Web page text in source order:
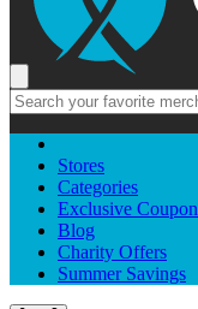
Stores
Categories
Exclusive Coupon
Blog
Charity Offers
Summer Savings